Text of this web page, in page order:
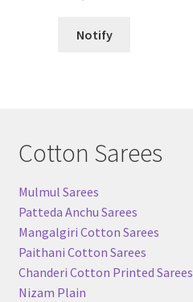
out of 5
Notify
Cotton Sarees
Mulmul Sarees
Patteda Anchu Sarees
Mangalgiri Cotton Sarees
Paithani Cotton Sarees
Chanderi Cotton Printed Sarees
Nizam Plain